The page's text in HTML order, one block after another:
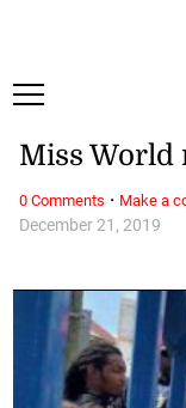
December 21, 2019
Miss World
0 Comments · Make a